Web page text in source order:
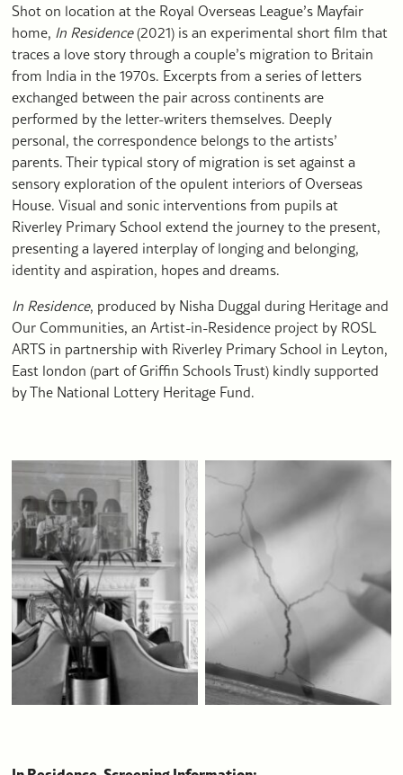
Shot on location at the Royal Overseas League’s Mayfair
home, In Residence(2021) is an experimental short film that
traces a love story through a couple’s migration to Britain
from India in the 1970s. Excerpts from a series of letters
exchanged between the pair across continents are
performed by the letter-writers themselves. Deeply
personal, the correspondence belongs to the artists’
parents. Their typical story of migration is set against a
sensory exploration of the opulent interiors of Overseas
House. Visual and sonic interventions from pupils at
Riverley Primary School extend the journey to the present,
presenting a layered interplay of longing and belonging,
identity and aspiration, hopes and dreams.
In Residence, produced by Nisha Duggal during Heritage and
Our Communities, an Artist-in-Residence project by ROSL
ARTS in partnership with Riverley Primary School in Leyton,
East london (part of Griffin Schools Trust) kindly supported
by The National Lottery Heritage Fund.